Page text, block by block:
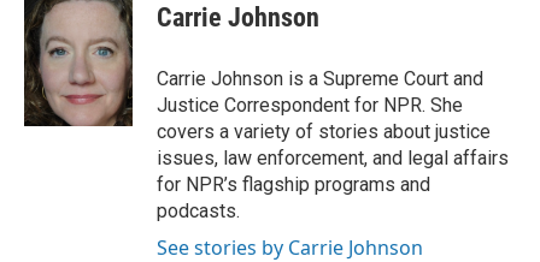
e
b
o
o
k
t
e
r
k
d
n
Carrie Johnson
Carrie Johnson is a Supreme Court and
Justice Correspondent for NPR. She
covers a variety of stories about justice
issues, law enforcement, and legal affairs
for NPR’s flagship programs and
podcasts.
See stories by Carrie Johnson